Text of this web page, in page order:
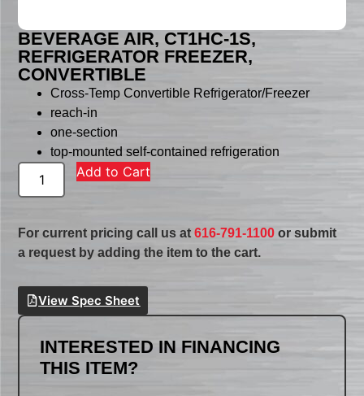
BEVERAGE AIR, CT1HC-1S,
REFRIGERATOR FREEZER,
CONVERTIBLE
Cross-Temp Convertible Refrigerator/Freezer
reach-in
one-section
top-mounted self-contained refrigeration
Add to Cart
For current pricing call us at616-791-1100 or submit
a request by adding the item to the cart.
View Spec Sheet
INTERESTED IN FINANCING
THIS ITEM?